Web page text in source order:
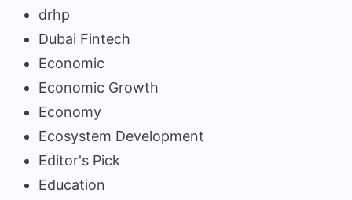
drhp
Dubai Fintech
Economic
Economic Growth
Economy
Ecosystem Development
Editor's Pick
Education